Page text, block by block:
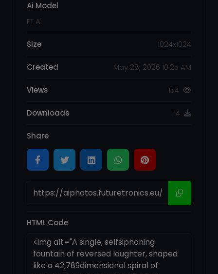
Ai Model
FT Ai
Size 1024x1024
Created May 28, 2026 10:25 AM
Views 154
Downloads 14
Share
HTML Code